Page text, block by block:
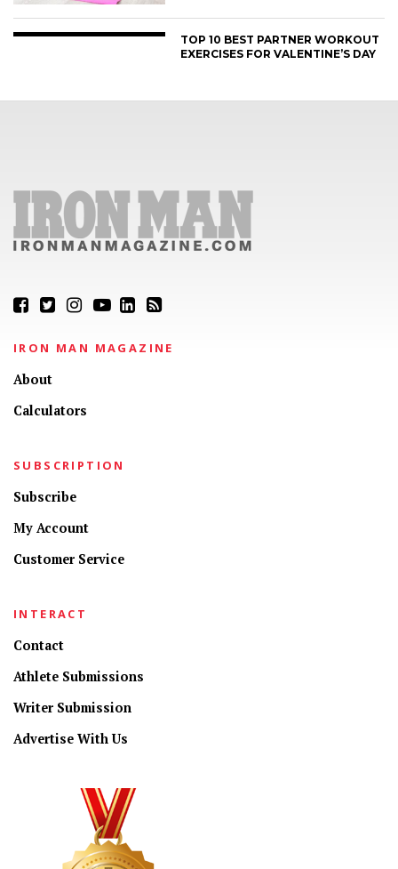
TOP 10 BEST PARTNER WORKOUT
EXERCISES FOR VALENTINE’S DAY
IRON MAN MAGAZINE
About
Calculators
SUBSCRIPTION
Subscribe
My Account
Customer Service
INTERACT
Contact
Athlete Submissions
Writer Submission
Advertise With Us